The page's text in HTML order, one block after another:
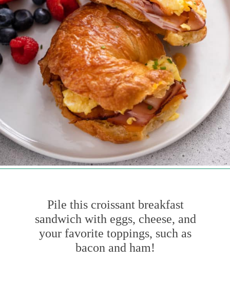
Pile this croissant breakfast
sandwich with eggs, cheese, and
your favorite toppings, such as
bacon and ham!